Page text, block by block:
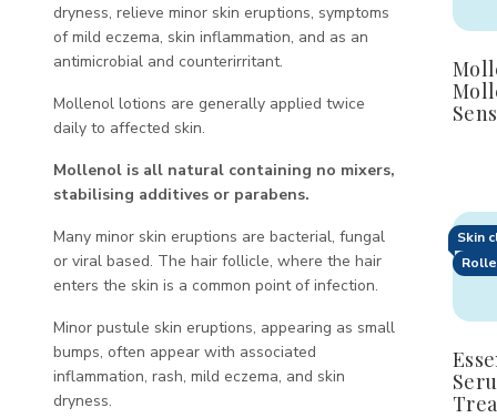
dryness, relieve minor skin eruptions, symptoms
of mild eczema, skin inflammation, and as an
antimicrobial and counterirritant.
Mollenol lotions are generally applied twice
daily to affected skin.
Mollenol is all natural containing no mixers,
stabilising additives or parabens.
Many minor skin eruptions are bacterial, fungal
or viral based. The hair follicle, where the hair
enters the skin is a common point of infection.
Minor pustule skin eruptions, appearing as small
bumps, often appear with associated
inflammation, rash, mild eczema, and skin
dryness.
Skin